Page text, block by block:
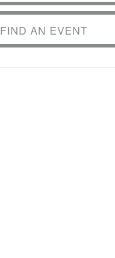
FIND AN EVENT